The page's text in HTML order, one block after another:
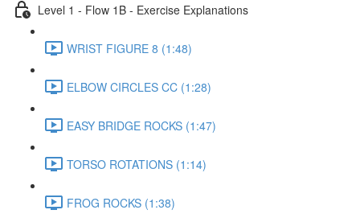
Level 1 - Flow 1B - Exercise Explanations
WRIST FIGURE 8 (1:48)
ELBOW CIRCLES CC (1:28)
EASY BRIDGE ROCKS (1:47)
TORSO ROTATIONS (1:14)
FROG ROCKS (1:38)